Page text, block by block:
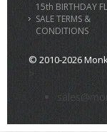
15th BIRTHDAY
SALE TERMS &
CONDITIONS
© 2010-2026
>